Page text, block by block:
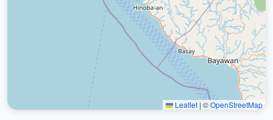
Leaflet | ©OpenStreetMap